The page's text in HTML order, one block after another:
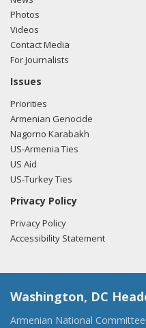
Photos
Videos
Contact Media
For Journalists
Issues
Priorities
Armenian Genocide
Nagorno Karabakh
US-Armenia Ties
US Aid
US-Turkey Ties
Privacy Policy
Privacy Policy
Accessibility Statement
Washington, DC
Armenian National